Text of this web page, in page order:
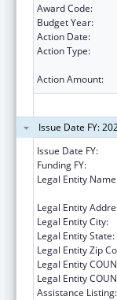
Award Code:
Budget Year:
Action Date:
Action Type:
Action Amount:
Issue Date FY:
Issue Date FY:
Funding FY:
Legal Entity
Legal Entity
Legal Entity City:
Legal Entity State:
Legal Entity Zip
Legal Entity
Legal Entity
Assistance Listing: